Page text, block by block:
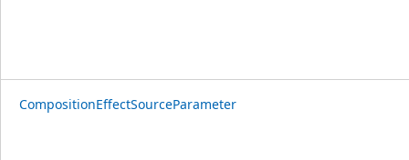
CompositionEffectSourceParameter